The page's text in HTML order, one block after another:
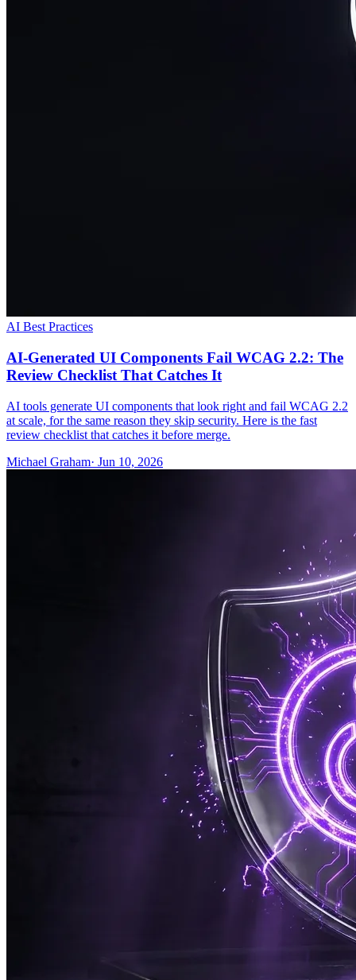
AI Best Practices
AI-Generated UI Components Fail WCAG 2.2: The
Review Checklist That Catches It
AI tools generate UI components that look right and fail WCAG 2.2
at scale, for the same reason they skip security. Here is the fast
review checklist that catches it before merge.
Michael Graham· Jun 10, 2026